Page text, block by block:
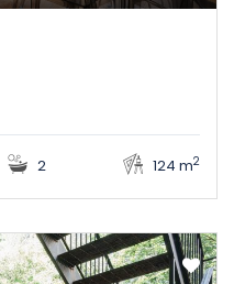
2 124 m2